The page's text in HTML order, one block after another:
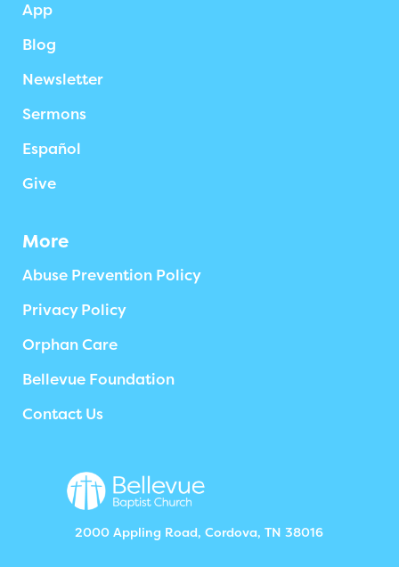
App
Blog
Newsletter
Sermons
Español
Give
More
Abuse Prevention Policy
Privacy Policy
Orphan Care
Bellevue Foundation
Contact Us
2000 Appling Road, Cordova, TN 38016